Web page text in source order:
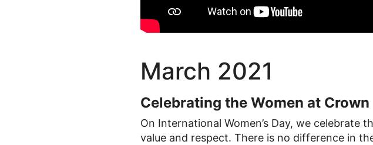
March 2021
Celebrating the Women at Crown
On International Women’s Day, we
value and respect. There is no difference in